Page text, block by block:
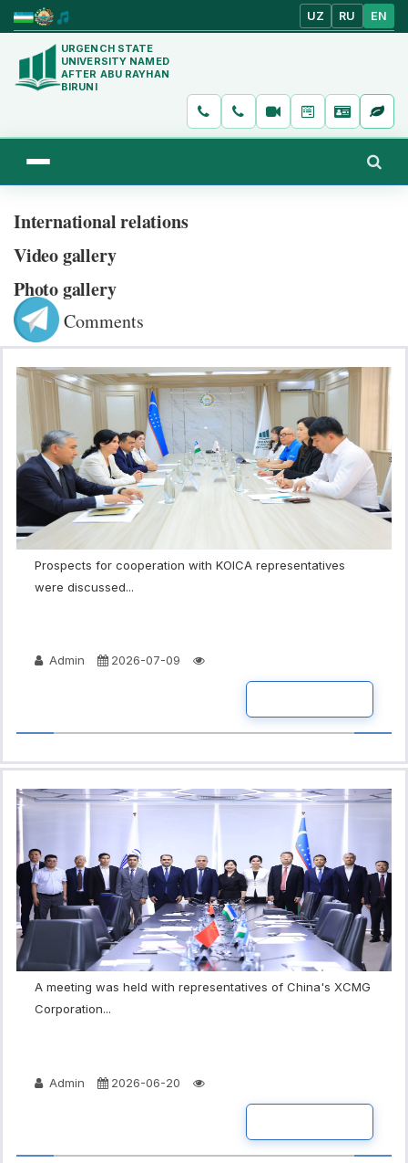
UZ RU EN
URGENCH STATE
UNIVERSITY NAMED
AFTER ABU RAYHAN
BIRUNI
International relations
Video gallery
Photo gallery
Comments
Prospects for cooperation with KOICA representatives
were discussed...
Admin 2026-07-09
A meeting was held with representatives of China's XCMG
Corporation...
Admin 2026-06-20